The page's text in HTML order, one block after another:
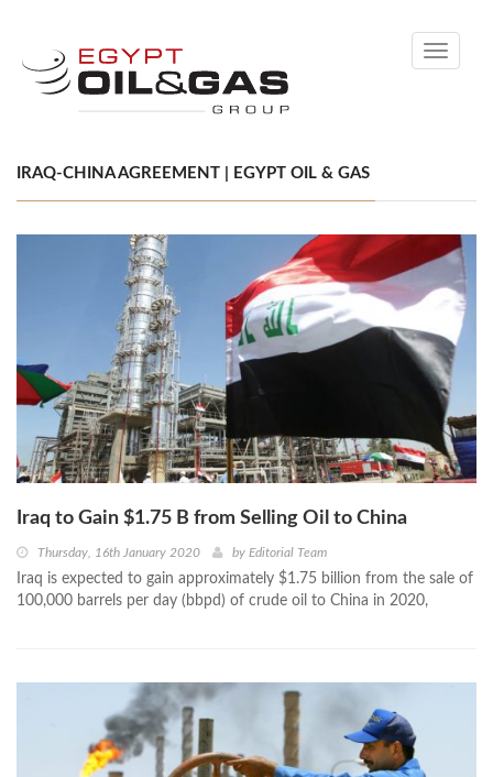
Toggle
IRAQ-CHINA AGREEMENT | EGYPT OIL & GAS
Iraq to Gain $1.75 B from Selling Oil to China
Thursday, 16th January 2020 by Editorial Team
Iraq is expected to gain approximately $1.75 billion from the sale of
100,000 barrels per day (bbpd) of crude oil to China in 2020,